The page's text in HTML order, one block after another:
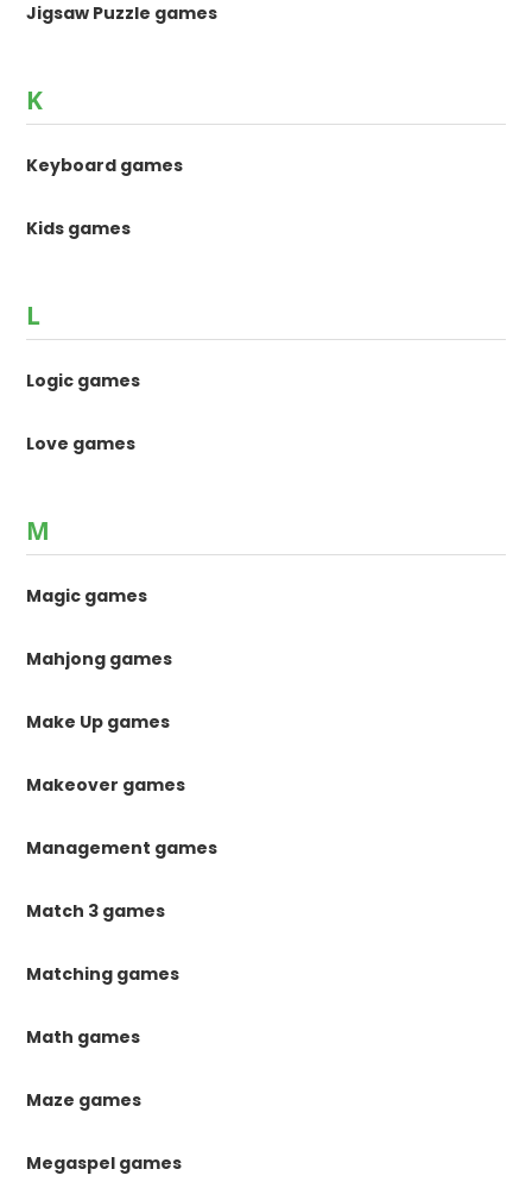
Jigsaw Puzzle games
K
Keyboard games
Kids games
L
Logic games
Love games
M
Magic games
Mahjong games
Make Up games
Makeover games
Management games
Match 3 games
Matching games
Math games
Maze games
Megaspel games